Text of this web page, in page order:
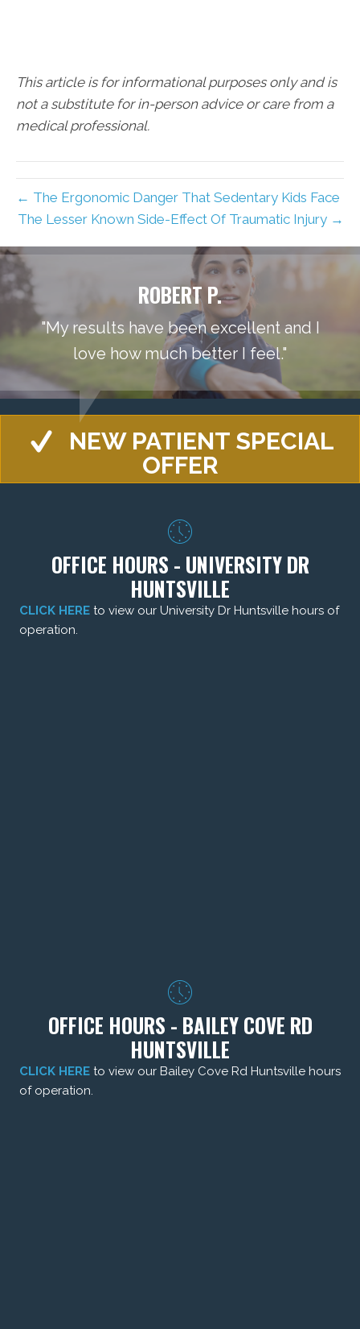
This article is for informational purposes only and is
not a substitute for in-person advice or care from a
medical professional.
← The Ergonomic Danger That Sedentary Kids Face
The Lesser Known Side-Effect Of Traumatic Injury →
ROBERT P.
"My results have been excellent and I
love how much better I feel."
NEW PATIENT SPECIAL
OFFER
OFFICE HOURS - UNIVERSITY DR
HUNTSVILLE
CLICK HERE to view our University Dr Huntsville hours of
operation.
OFFICE HOURS - BAILEY COVE RD
HUNTSVILLE
CLICK HERE to view our Bailey Cove Rd Huntsville hours
of operation.